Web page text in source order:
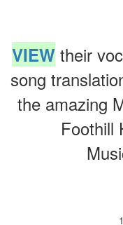
VIEW their
song
the amazing
Foothill